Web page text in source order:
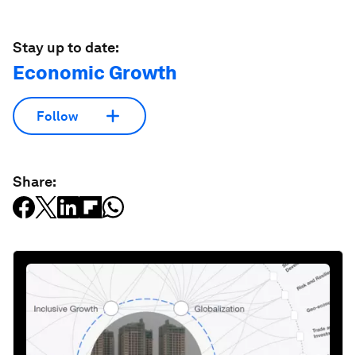
Stay up to date:
Economic Growth
Follow
Share: